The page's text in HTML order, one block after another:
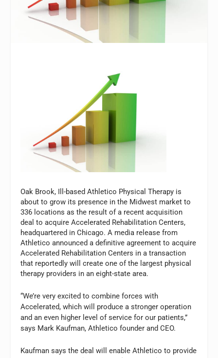
Oak Brook, Ill-based Athletico Physical Therapy is
about to grow its presence in the Midwest market to
336 locations as the result of a recent acquisition
deal to acquire Accelerated Rehabilitation Centers,
headquartered in Chicago. A media release from
Athletico announced a definitive agreement to acquire
Accelerated Rehabilitation Centers in a transaction
that reportedly will create one of the largest physical
therapy providers in an eight-state area.
“We’re very excited to combine forces with
Accelerated, which will produce a stronger operation
and an even higher level of service for our patients,”
says Mark Kaufman, Athletico founder and CEO.
Kaufman says the deal will enable Athletico to provide